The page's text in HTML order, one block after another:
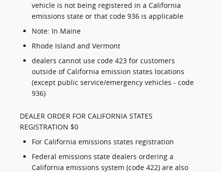
vehicle is not being registered in a California
emissions state or that code 936 is applicable
Note: In Maine
Rhode Island and Vermont
dealers cannot use code 423 for customers
outside of California emission states locations
(except public service/emergency vehicles - code
936)
DEALER ORDER FOR CALIFORNIA STATES
REGISTRATION $0
For California emissions states registration
Federal emissions state dealers ordering a
California emissions system (code 422) are also